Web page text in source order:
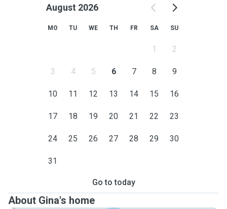
August 2026
MO TU WE TH FR SA SU
1 2
3 4 5 6 7 8 9
10 11 12 13 14 15 16
17 18 19 20 21 22 23
24 25 26 27 28 29 30
31
Go to today
About Gina's home